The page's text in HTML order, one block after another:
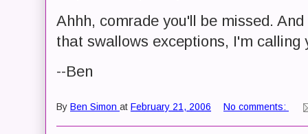
Ahhh, comrade you'll be missed.
that swallows exceptions, I'm calling
--Ben
By Ben Simon at February 21, 2006 No comments: